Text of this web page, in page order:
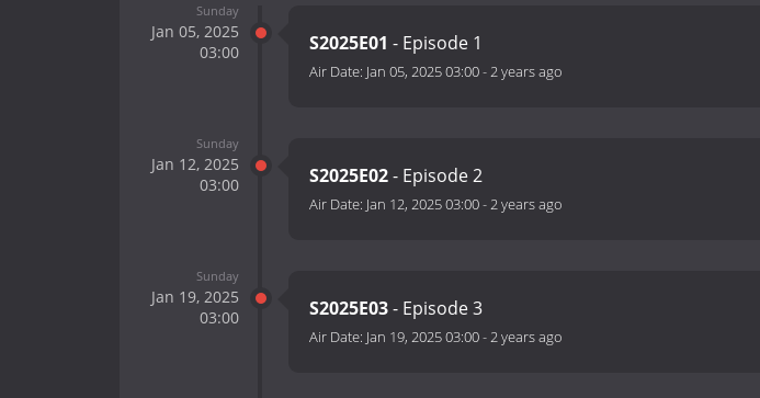
Sunday
Jan 05, 2025
03:00
S2025E01 - Episode 1
Air Date: Jan 05, 2025 03:00-2 years ago
Sunday
Jan 12, 2025
03:00
S2025E02- Episode 2
Air Date: Jan 12, 2025 03:00-2 years ago
Sunday
Jan 19, 2025
03:00
S2025E03- Episode 3
Air Date: Jan 19, 2025 03:00-2 years ago